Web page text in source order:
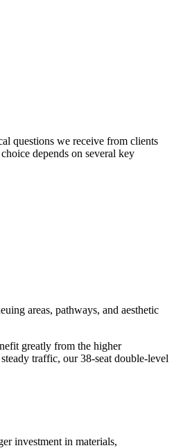
questions we receive from clients
depends on several key
areas, pathways, and aesthetic
greatly from the higher
traffic, our 38-seat double-level
investment in materials,